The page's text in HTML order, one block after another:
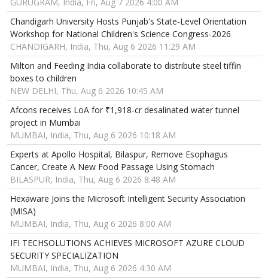
Chandigarh University Hosts Punjab's State-Level Orientation
Workshop for National Children's Science Congress-2026
CHANDIGARH, India, Thu, Aug 6 2026 11:29 AM
Milton and Feeding India collaborate to distribute steel tiffin
boxes to children
NEW DELHI, Thu, Aug 6 2026 10:45 AM
Afcons receives LoA for ₹1,918-cr desalinated water tunnel
project in Mumbai
MUMBAI, India, Thu, Aug 6 2026 10:18 AM
Experts at Apollo Hospital, Bilaspur, Remove Esophagus
Cancer, Create A New Food Passage Using Stomach
BILASPUR, India, Thu, Aug 6 2026 8:48 AM
Hexaware Joins the Microsoft Intelligent Security Association
(MISA)
MUMBAI, India, Thu, Aug 6 2026 8:00 AM
IFI TECHSOLUTIONS ACHIEVES MICROSOFT AZURE CLOUD
SECURITY SPECIALIZATION
MUMBAI, India, Thu, Aug 6 2026 4:30 AM